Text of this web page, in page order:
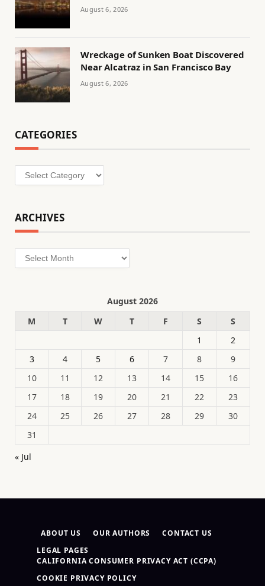
August 6, 2026
Wreckage of Sunken Boat Discovered
Near Alcatraz in San Francisco Bay
August 6, 2026
CATEGORIES
Categories
ARCHIVES
Archives
August 2026
M
T W T F S
S
1
2
3
4 5 6 7 8
9
10
11 12 13 14 15
16
17
18 19 20 21 22
23
24
25 26 27 28 29
30
31
« Jul
ABOUT US OUR AUTHORS
CONTACT US
LEGAL PAGES
CALIFORNIA CONSUMER PRIVACY ACT (CCPA)
COOKIE PRIVACY POLICY